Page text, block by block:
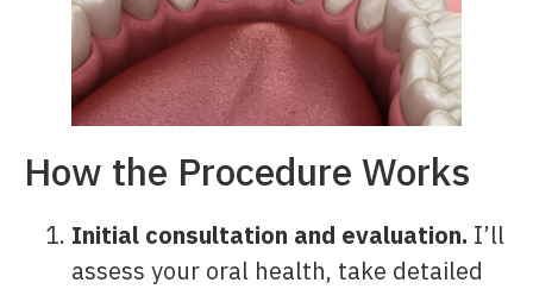
How the Procedure Works
Initial consultation and evaluation. I’ll
assess your oral health, take detailed